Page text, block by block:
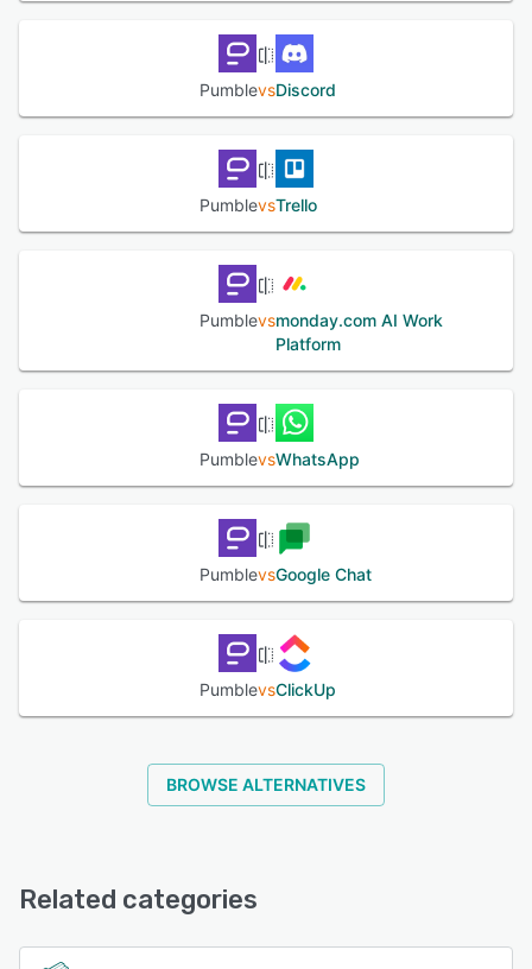
supports integration with various third-party applications
to facilitate data synchronization amongst different
PumblevsDiscord
PumblevsTrello
Pumblevsmonday.com AI Work
Platform
PumblevsWhatsApp
PumblevsGoogle Chat
PumblevsClickUp
BROWSE ALTERNATIVES
Related categories